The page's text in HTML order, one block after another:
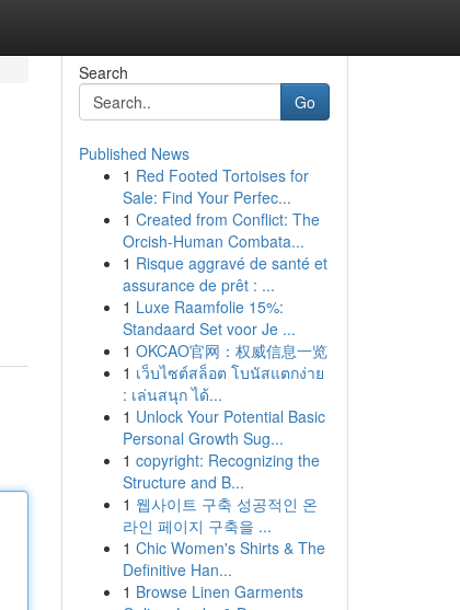
Search
Go
Published News
1 Red Footed Tortoises for
Sale: Find Your Perfec...
1 Created from Conflict: The
Orcish-Human Combata...
1 Risque aggravé de santé et
assurance de prêt : ...
1 Luxe Raamfolie 15%:
Standaard Set voor Je ...
1 OKCAO官网：权威信息一览
1 เว็บไซต์สล็อต โบนัสแตกง่าย
: เล่นสนุก ได้...
1 Unlock Your Potential Basic
Personal Growth Sug...
1 copyright: Recognizing the
Structure and B...
1 웹사이트 구축 성공적인 온
라인 페이지 구축을 ...
1 Chic Women's Shirts & The
Definitive Han...
1 Browse Linen Garments